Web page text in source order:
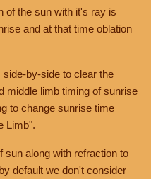
of the sun with it's ray is
and at that time oblation
by-side to clear the
middle limb timing of sunrise
to change sunrise time
Limb".
sun along with refraction to
default we don't consider